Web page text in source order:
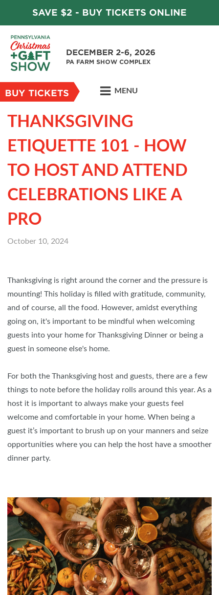
SAVE $2 - BUY TICKETS ONLINE
DECEMBER 2-6, 2026
PA FARM SHOW COMPLEX
BUY TICKETS MENU
THANKSGIVING
ETIQUETTE 101 - HOW
TO HOST AND ATTEND
CELEBRATIONS LIKE A
PRO
October 10, 2024
Thanksgiving is right around the corner and the pressure is
mounting! This holiday is filled with gratitude, community,
and of course, all the food. However, amidst everything
going on, it's important to be mindful when welcoming
guests into your home for Thanksgiving Dinner or being a
guest in someone else's home.
For both the Thanksgiving host and guests, there are a few
things to note before the holiday rolls around this year. As a
host it is important to always make your guests feel
welcome and comfortable in your home. When being a
guest it’s important to brush up on your manners and seize
opportunities where you can help the host have a smoother
dinner party.